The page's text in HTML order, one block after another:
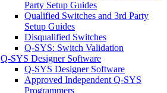
Party Setup Guides
Qualified Switches and 3rd Party
Setup Guides
Disqualified Switches
Q-SYS: Switch Validation
Q-SYS Designer Software
Q-SYS Designer Software
Approved Independent Q-SYS
Programmers